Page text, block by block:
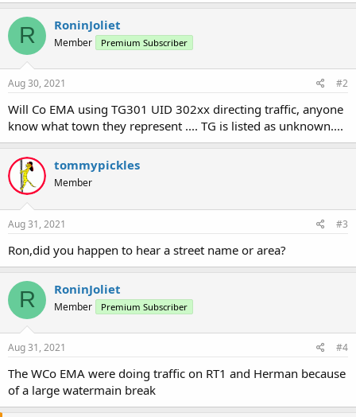
R RoninJoliet
Member Premium Subscriber
Aug 30, 2021 #2
Will Co EMA using TG301 UID 302xx directing traffic, anyone
know what town they represent .... TG is listed as unknown....
tommypickles
Member
Aug 31, 2021 #3
Ron,did you happen to hear a street name or area?
R RoninJoliet
Member Premium Subscriber
Aug 31, 2021 #4
The WCo EMA were doing traffic on RT1 and Herman because
of a large watermain break